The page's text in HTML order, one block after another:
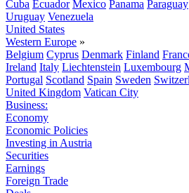
Cuba Ecuador Mexico Panama Paraguay
Uruguay Venezuela
United States
Western Europe »
Belgium Cyprus Denmark Finland
Ireland Italy Liechtenstein Luxembourg
Portugal Scotland Spain Sweden
United Kingdom Vatican City
Business:
Economy
Economic Policies
Investing in Austria
Securities
Earnings
Foreign Trade